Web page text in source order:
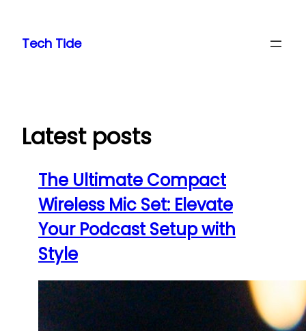
content
Tech Tide
Latest posts
The Ultimate Compact
Wireless Mic Set: Elevate
Your Podcast Setup with
Style